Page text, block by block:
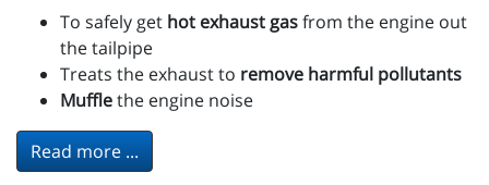
To safely get hot exhaust gasfrom the engine out
the tailpipe
Treats the exhaust to remove harmful pollutants
Mufflethe engine noise
Read more ...